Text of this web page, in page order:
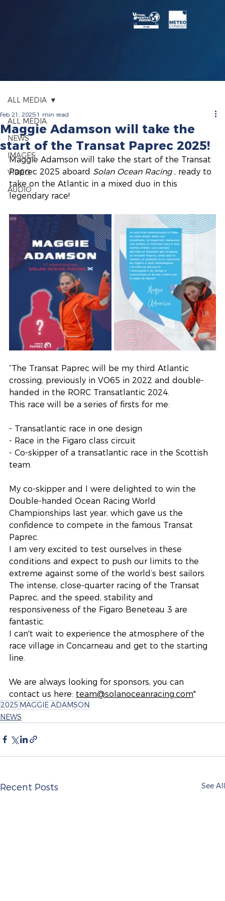
ALL MEDIA
NEWS
IMAGES
VIDEO
AUDIO
ALL MEDIA
Maggie Adamson will take the
start of the Transat Paprec 2025!
Feb 21, 2025 1 min read
Maggie Adamson will take the start of the Transat
Paprec 2025 aboard Solan Ocean Racing , ready to
take on the Atlantic in a mixed duo in this
legendary race!
“The Transat Paprec will be my third Atlantic
crossing, previously in VO65 in 2022 and double-
handed in the RORC Transatlantic 2024.
This race will be a series of firsts for me:
- Transatlantic race in one design
- Race in the Figaro class circuit
- Co-skipper of a transatlantic race in the Scottish
team.
My co-skipper and I were delighted to win the
Double-handed Ocean Racing World
Championships last year, which gave us the
confidence to compete in the famous Transat
Paprec.
I am very excited to test ourselves in these
conditions and expect to push our limits to the
extreme against some of the world’s best sailors.
The intense, close-quarter racing of the Transat
Paprec, and the speed, stability and
responsiveness of the Figaro Beneteau 3 are
fantastic.
I can't wait to experience the atmosphere of the
race village in Concarneau and get to the starting
line.
We are always looking for sponsors, you can
contact us here: team@solanoceanracing.com"
2025 MAGGIE ADAMSON
NEWS
Recent Posts See All